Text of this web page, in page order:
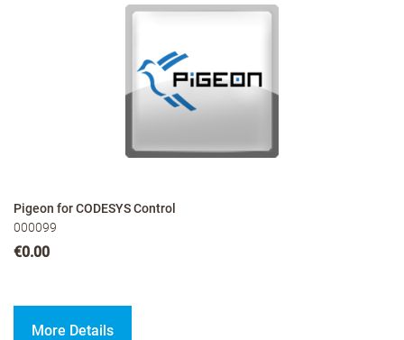
Pigeon for CODESYS Control
000099
€0.00
More Details